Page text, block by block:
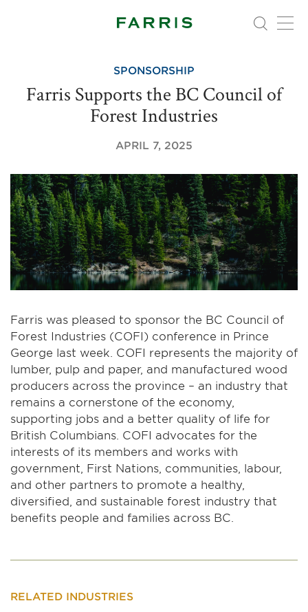
SPONSORSHIP
Farris Supports the BC Council of
Forest Industries
APRIL 7, 2025
Farris was pleased to sponsor the BC Council of
Forest Industries (COFI) conference in Prince
George last week. COFI represents the majority of
lumber, pulp and paper, and manufactured wood
producers across the province – an industry that
remains a cornerstone of the economy,
supporting jobs and a better quality of life for
British Columbians. COFI advocates for the
interests of its members and works with
government, First Nations, communities, labour,
and other partners to promote a healthy,
diversified, and sustainable forest industry that
benefits people and families across BC.
RELATED INDUSTRIES